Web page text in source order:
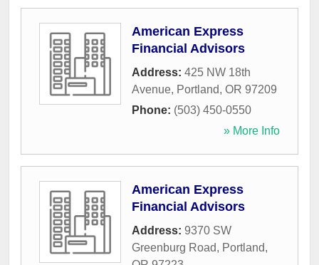
American Express
Financial Advisors
Address: 425 NW 18th
Avenue, Portland, OR 97209
Phone: (503) 450-0550
» More Info
American Express
Financial Advisors
Address: 9370 SW
Greenburg Road, Portland,